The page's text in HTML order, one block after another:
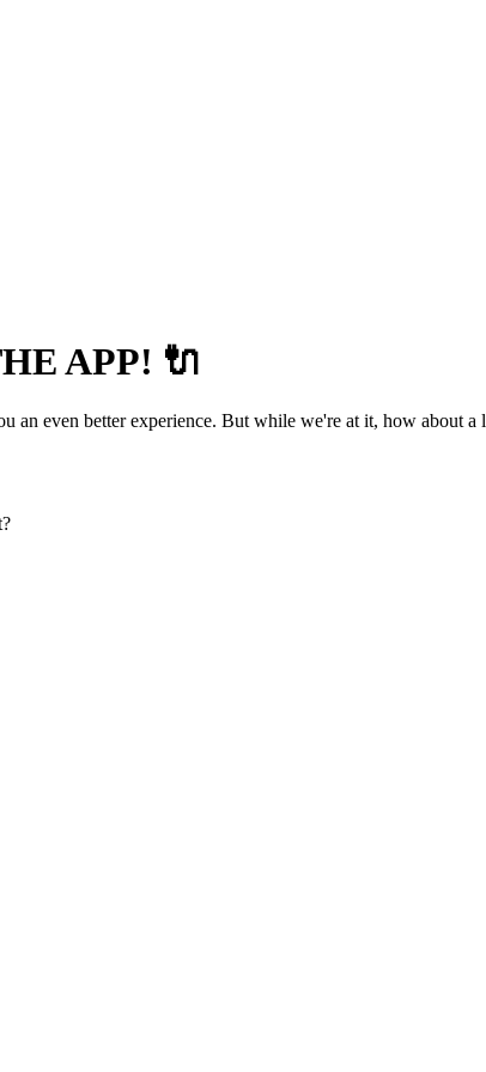
APP! 🔌
an even better experience. But while we're at it, how about